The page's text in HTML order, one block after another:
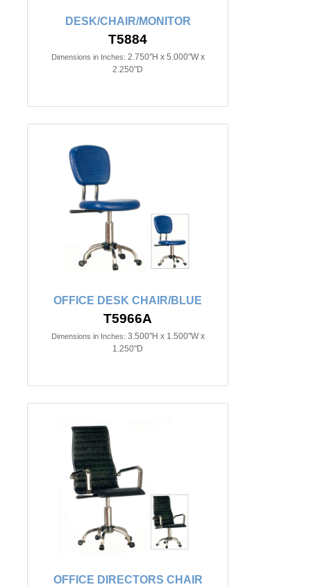
DESK/CHAIR/MONITOR
T5884
Dimensions in Inches: 2.750"H x 5.000"W x
2.250"D
OFFICE DESK CHAIR/BLUE
T5966A
Dimensions in Inches: 3.500"H x 1.500"W x
1.250"D
OFFICE DIRECTORS CHAIR